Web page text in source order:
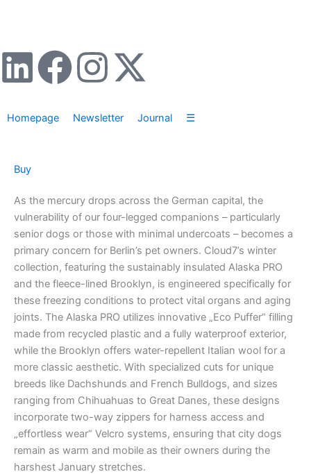
L
n
k
e
d
i
n
F
c
b
o
o
k
I
s
a
g
r
a
m
X
t
i
t
t
e
r
Homepage Newsletter Journal ☰
Buy
As the mercury drops across the German capital, the
vulnerability of our four-legged companions – particularly
senior dogs or those with minimal undercoats – becomes a
primary concern for Berlin’s pet owners. Cloud7’s winter
collection, featuring the sustainably insulated Alaska PRO
and the fleece-lined Brooklyn, is engineered specifically for
these freezing conditions to protect vital organs and aging
joints. The Alaska PRO utilizes innovative „Eco Puffer“ filling
made from recycled plastic and a fully waterproof exterior,
while the Brooklyn offers water-repellent Italian wool for a
more classic aesthetic. With specialized cuts for unique
breeds like Dachshunds and French Bulldogs, and sizes
ranging from Chihuahuas to Great Danes, these designs
incorporate two-way zippers for harness access and
„effortless wear“ Velcro systems, ensuring that city dogs
remain as warm and mobile as their owners during the
harshest January stretches.